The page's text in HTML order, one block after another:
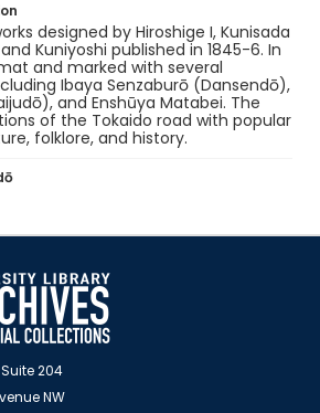
designed by Hiroshige I, Kunisada
Kuniyoshi published in 1845-6. In
and marked with several
Ibaya Senzaburō (Dansendō),
and Enshūya Matabei. The
of the Tokaido road with popular
folklore, and history.
204
NW